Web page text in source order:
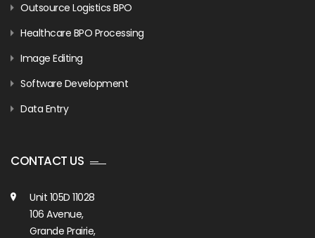
Outsource Logistics BPO
Healthcare BPO Processing
Image Editing
Software Development
Data Entry
CONTACT US
Unit 105D 11028
106 Avenue,
Grande Prairie,